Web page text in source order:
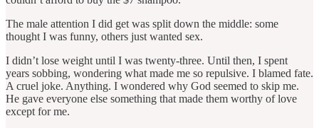
The male attention I did get was split down the middle: some
thought I was funny, others just wanted sex.
I didn’t lose weight until I was twenty-three. Until then, I spent
years sobbing, wondering what made me so repulsive. I blamed fate.
A cruel joke. Anything. I wondered why God seemed to skip me.
He gave everyone else something that made them worthy of love
except for me.